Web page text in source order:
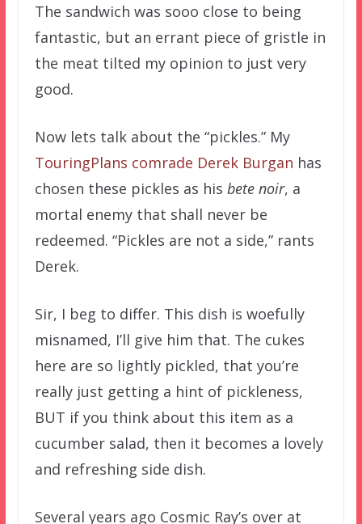
The sandwich was sooo close to being
fantastic, but an errant piece of gristle in
the meat tilted my opinion to just very
good.
Now lets talk about the “pickles.” My
TouringPlans comrade Derek Burgan has
chosen these pickles as his bete noir, a
mortal enemy that shall never be
redeemed. “Pickles are not a side,” rants
Derek.
Sir, I beg to differ. This dish is woefully
misnamed, I’ll give him that. The cukes
here are so lightly pickled, that you’re
really just getting a hint of pickleness,
BUT if you think about this item as a
cucumber salad, then it becomes a lovely
and refreshing side dish.
Several years ago Cosmic Ray’s over at